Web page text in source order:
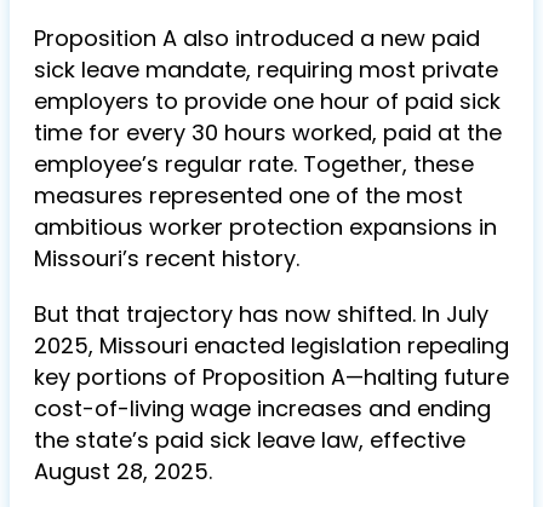
Proposition A also introduced a new paid
sick leave mandate, requiring most private
employers to provide one hour of paid sick
time for every 30 hours worked, paid at the
employee’s regular rate. Together, these
measures represented one of the most
ambitious worker protection expansions in
Missouri’s recent history.
But that trajectory has now shifted. In July
2025, Missouri enacted legislation repealing
key portions of Proposition A—halting future
cost-of-living wage increases and ending
the state’s paid sick leave law, effective
August 28, 2025.